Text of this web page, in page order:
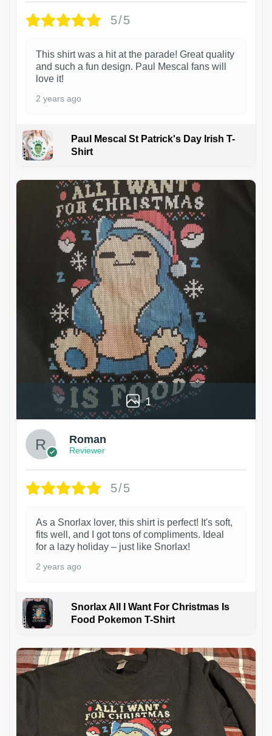
5/5
This shirt was a hit at the parade! Great quality
and such a fun design. Paul Mescal fans will
love it!
2 years ago
Paul Mescal St Patrick's Day Irish T-
Shirt
1
Roman
Reviewer
5/5
As a Snorlax lover, this shirt is perfect! It's soft,
fits well, and I got tons of compliments. Ideal
for a lazy holiday – just like Snorlax!
2 years ago
Snorlax All I Want For Christmas Is
Food Pokemon T-Shirt